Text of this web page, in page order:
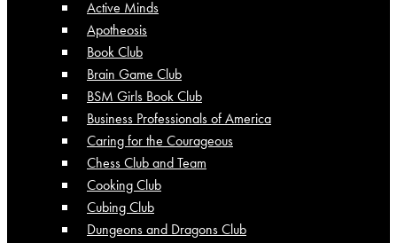
Active Minds
Apotheosis
Book Club
Brain Game Club
BSM Girls Book Club
Business Professionals of America
Caring for the Courageous
Chess Club and Team
Cooking Club
Cubing Club
Dungeons and Dragons Club